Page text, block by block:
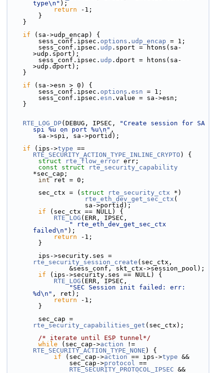
type\n" );
return -1;
        }
    }
if (sa->udp_encap) {
        sess_conf.ipsec.
options . udp_encap = 1;
        sess_conf.ipsec.
udp .sport = htons(sa-
>udp.sport);
        sess_conf.ipsec.
udp .dport = htons(sa-
>udp.dport);
    }
if (sa->esn > 0) {
        sess_conf.ipsec.
options . esn = 1;
        sess_conf.ipsec.
esn . value = sa->esn;
    }
RTE_LOG_DP(DEBUG, IPSEC,
"Create session for SA
spi %u on port %u\n" ,
        sa->spi, sa->portid);
if (ips->type
RTE_SECURITY_ACTION_TYPE_INLINE_CRYPTO ) {
struct
rte_flow_error err;
const
struct
rte_security_capability
*sec_cap;
int ret = 0;
        sec_ctx = (
struct rte_security_ctx *)
rte_eth_dev_get_sec_ctx (
                    sa->portid);
if (sec_ctx == NULL) {
RTE_LOG (ERR, IPSEC,
" rte_eth_dev_get_sec_ctx
failed\n" );
return -1;
        }
rte_security_session_create (sec_ctx,
                &sess_conf, skt_ctx->session_pool);
if (ips->security.ses == NULL) {
RTE_LOG (ERR, IPSEC,
"SEC Session init failed: err:
%d\n" , ret);
return -1;
        }
rte_security_capabilities_get (sec_ctx);
/* iterate until ESP tunnel*/
while (sec_cap->action
RTE_SECURITY_ACTION_TYPE_NONE ) {
if (sec_cap->action == ips->type &&
                sec_cap->
protocol ==
RTE_SECURITY_PROTOCOL_IPSEC &&